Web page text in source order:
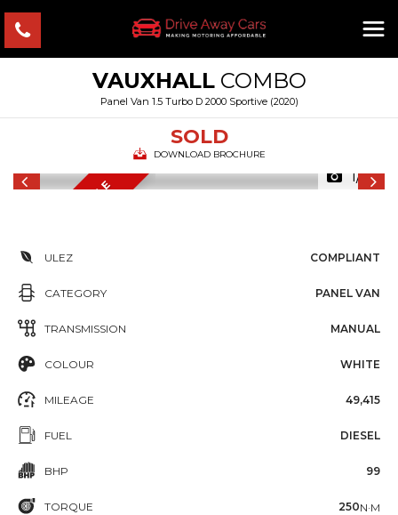
VAUXHALLCOMBO
Panel Van 1.5 Turbo D 2000 Sportive (2020)
SOLD
DOWNLOAD BROCHURE
FINANCE AVAILABLE
1/15
ULEZ COMPLIANT
CATEGORY PANEL VAN
TRANSMISSION MANUAL
COLOUR WHITE
MILEAGE 49,415
FUEL DIESEL
BHP 99
TORQUE 250N·M